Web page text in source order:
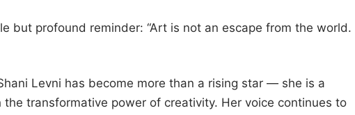
but profound reminder: “Art is not an escape from the world.
Levni has become more than a rising star — she is a
transformative power of creativity. Her voice continues to